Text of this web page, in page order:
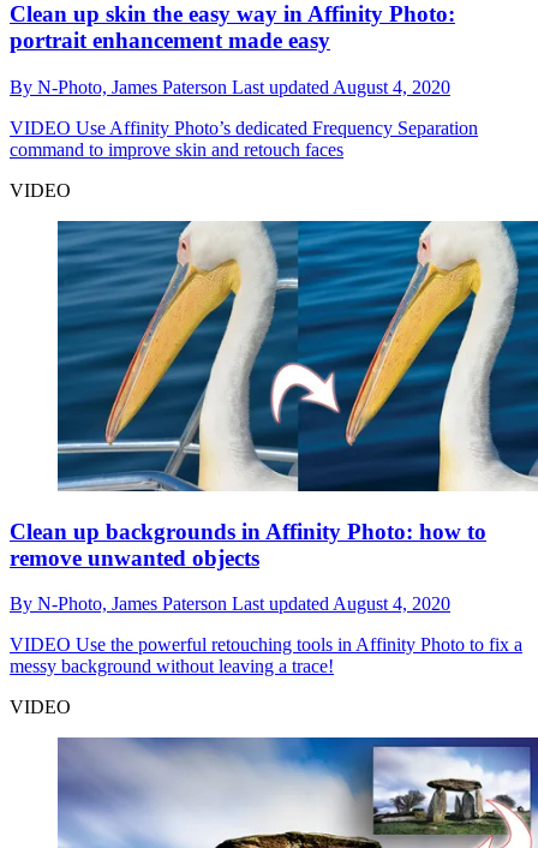
Clean up skin the easy way in Affinity Photo:
portrait enhancement made easy
By N-Photo, James Paterson Last updated August 4, 2020
VIDEO Use Affinity Photo’s dedicated Frequency Separation
command to improve skin and retouch faces
VIDEO
Clean up backgrounds in Affinity Photo: how to
remove unwanted objects
By N-Photo, James Paterson Last updated August 4, 2020
VIDEO Use the powerful retouching tools in Affinity Photo to fix a
messy background without leaving a trace!
VIDEO